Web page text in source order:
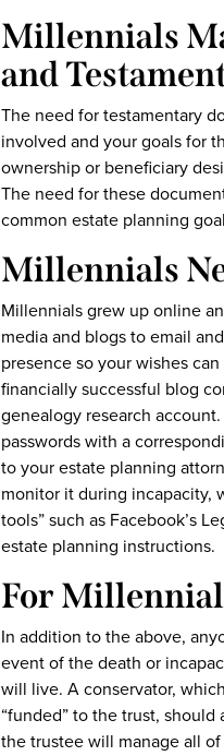
Millennials
and
The need for testamentary
involved and your goals for
ownership or beneficiary
The need for these
common estate planning
Millennials
Millennials grew up online
media and blogs to email
presence so your wishes
financially successful blog
genealogy research
passwords with a
to your estate planning
monitor it during incapacity,
tools” such as Facebook’s
estate planning instructions.
For
In addition to the above,
event of the death or
will live. A conservator,
“funded” to the trust,
the trustee will manage all